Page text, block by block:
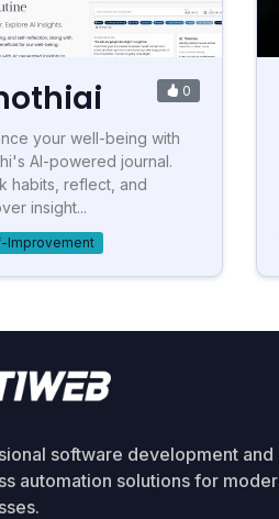
0
your well-being with
AI-powered journal.
habits, reflect, and
insight...
Improvement
software development and
automation solutions for